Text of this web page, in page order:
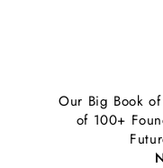
Our Big Book
of 100+